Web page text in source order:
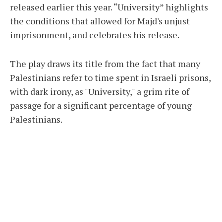
released earlier this year. “University” highlights
the conditions that allowed for Majd's unjust
imprisonment, and celebrates his release.
The play draws its title from the fact that many
Palestinians refer to time spent in Israeli prisons,
with dark irony, as "University," a grim rite of
passage for a significant percentage of young
Palestinians.